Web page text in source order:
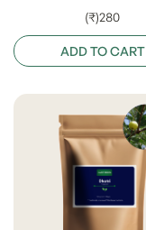
(₹)280
ADD TO CART